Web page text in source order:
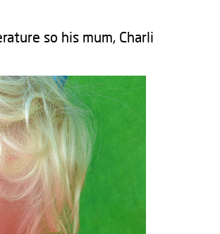
so his mum, Charli